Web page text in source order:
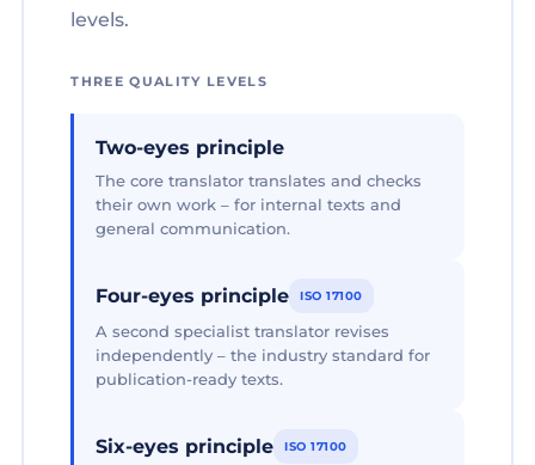
levels.
THREE QUALITY LEVELS
Two-eyes principle
The core translator translates and checks
their own work – for internal texts and
general communication.
Four-eyes principle ISO 17100
A second specialist translator revises
independently – the industry standard for
publication-ready texts.
Six-eyes principle ISO 17100